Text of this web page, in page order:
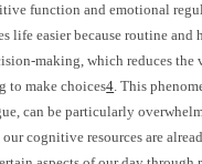
function and emotional
life easier because routine
making, which reduces the
to make choices4. This
can be particularly
cognitive resources are